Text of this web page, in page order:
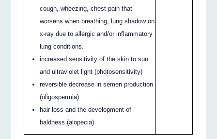
cough, wheezing, chest pain that
worsens when breathing, lung shadow on
x-ray due to allergic and/or inflammatory
lung conditions.
increased sensitivity of the skin to sun
and ultraviolet light (photosensitivity)
reversible decrease in semen production
(oligospermia)
hair loss and the development of
baldness (alopecia)